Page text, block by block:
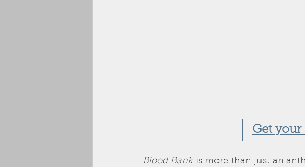
Get
Blood Bank is more than just an